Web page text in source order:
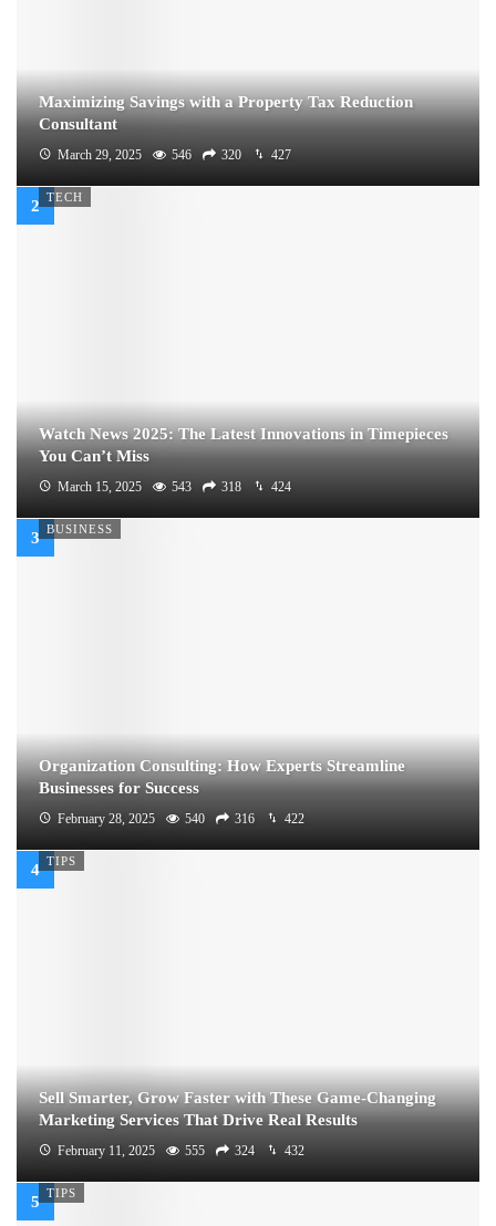
Maximizing Savings with a Property Tax Reduction
Consultant
March 29, 2025 546 320 427
TECH
Watch News 2025: The Latest Innovations in Timepieces
You Can’t Miss
March 15, 2025 543 318 424
BUSINESS
Organization Consulting: How Experts Streamline
Businesses for Success
February 28, 2025 540 316 422
TIPS
Sell Smarter, Grow Faster with These Game-Changing
Marketing Services That Drive Real Results
February 11, 2025 555 324 432
TIPS